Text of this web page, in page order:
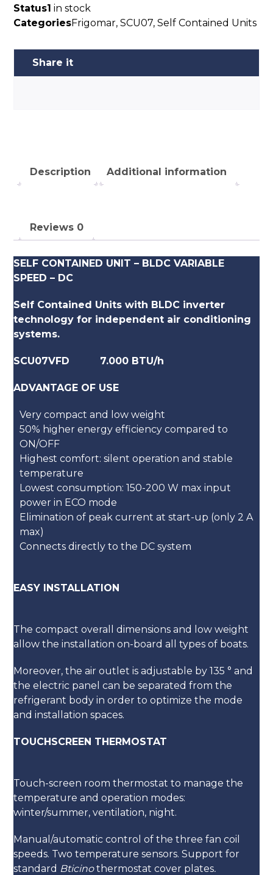
Status1 in stock
CategoriesFrigomar,SCU07,Self Contained Units
Description Additional information
Reviews 0
SELF CONTAINED UNIT – BLDC VARIABLE
SPEED – DC
Self Contained Units with BLDC inverter
technology for independent air conditioning
systems.
SCU07VFD 7.000 BTU/h
ADVANTAGE OF USE
Very compact and low weight
50% higher energy efficiency compared to
ON/OFF
Highest comfort: silent operation and stable
temperature
Lowest consumption: 150-200 W max input
power in ECO mode
Elimination of peak current at start-up (only 2 A
max)
Connects directly to the DC system
EASY INSTALLATION
The compact overall dimensions and low weight
allow the installation on-board all types of boats.
Moreover, the air outlet is adjustable by 135 ° and
the electric panel can be separated from the
refrigerant body in order to optimize the mode
and installation spaces.
TOUCHSCREEN THERMOSTAT
Touch-screen room thermostat to manage the
temperature and operation modes:
winter/summer, ventilation, night.
Manual/automatic control of the three fan coil
speeds. Two temperature sensors. Support for
standard Bticinothermostat cover plates.